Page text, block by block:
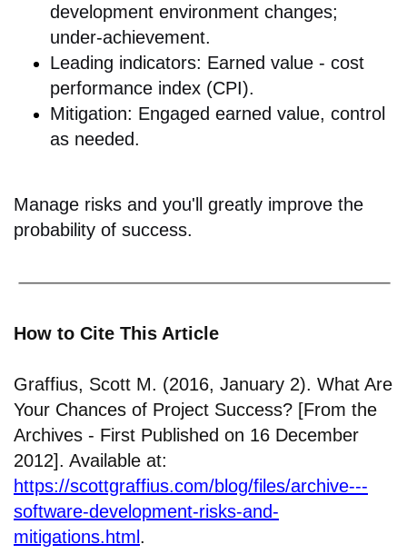
development environment changes;
under-achievement.
Leading indicators: Earned value - cost
performance index (CPI).
Mitigation: Engaged earned value, control
as needed.
Manage risks and you'll greatly improve the
probability of success.
How to Cite This Article
Graffius, Scott M. (2016, January 2). What Are
Your Chances of Project Success? [From the
Archives - First Published on 16 December
2012]. Available at:
https://scottgraffius.com/blog/files/archive---
software-development-risks-and-
mitigations.html .